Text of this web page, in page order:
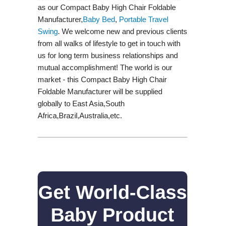
as our Compact Baby High Chair Foldable
Manufacturer,Baby Bed, Portable Travel
Swing​. We welcome new and previous clients
from all walks of lifestyle to get in touch with
us for long term business relationships and
mutual accomplishment! The world is our
market - this Compact Baby High Chair
Foldable Manufacturer will be supplied
globally to East Asia,South
Africa,Brazil,Australia,etc.
Get World-Class
Baby Product